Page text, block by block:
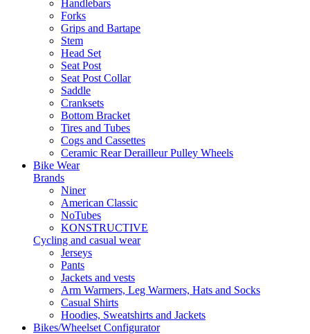
Handlebars
Forks
Grips and Bartape
Stem
Head Set
Seat Post
Seat Post Collar
Saddle
Cranksets
Bottom Bracket
Tires and Tubes
Cogs and Cassettes
Ceramic Rear Derailleur Pulley Wheels
Bike Wear
Brands
Niner
American Classic
NoTubes
KONSTRUCTIVE
Cycling and casual wear
Jerseys
Pants
Jackets and vests
Arm Warmers, Leg Warmers, Hats and Socks
Casual Shirts
Hoodies, Sweatshirts and Jackets
Bikes/Wheelset Configurator